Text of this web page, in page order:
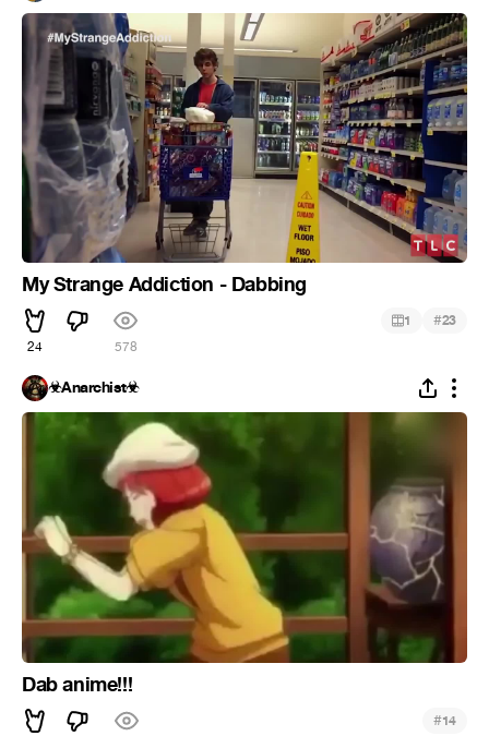
My Strange Addiction - Dabbing
24 578
1 #23
☣Anarchist☣
Dab anime!!!
#14